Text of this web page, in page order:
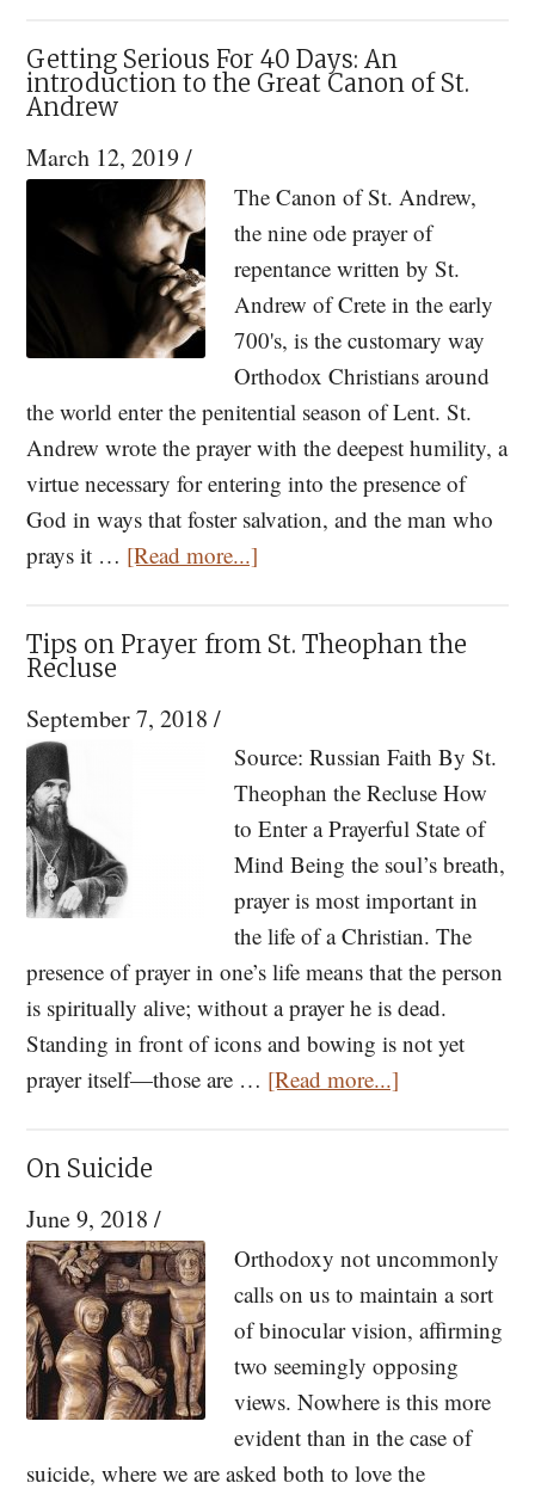
Establish
Rule
Getting Serious For 40 Days: An
introduction to the Great Canon of St.
Andrew
March 12, 2019/
The Canon of St. Andrew,
the nine ode prayer of
repentance written by St.
Andrew of Crete in the early
700's, is the customary way
Orthodox Christians around
the world enter the penitential season of Lent. St.
Andrew wrote the prayer with the deepest humility, a
virtue necessary for entering into the presence of
God in ways that foster salvation, and the man who
prays it … [Read more...]
Serious
For
An
introduction
to
the
Great
Canon
of
St.
Andrew
Tips on Prayer from St. Theophan the
Recluse
September 7, 2018 /
Source: Russian Faith By St.
Theophan the Recluse How
to Enter a Prayerful State of
Mind Being the soul’s breath,
prayer is most important in
the life of a Christian. The
presence of prayer in one’s life means that the person
is spiritually alive; without a prayer he is dead.
Standing in front of icons and bowing is not yet
prayer itself—those are … [Read more...]
St.
Theophan
the
Recluse
On Suicide
June 9, 2018 /
Orthodoxy not uncommonly
calls on us to maintain a sort
of binocular vision, affirming
two seemingly opposing
views. Nowhere is this more
evident than in the case of
suicide, where we are asked both to love the